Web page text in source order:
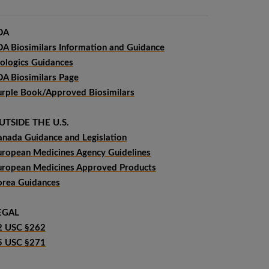
Biosimilars Information and Guidance
Guidances
Biosimilars Page
Book/Approved Biosimilars
THE U.S.
Guidance and Legislation
Medicines Agency Guidelines
Medicines Approved Products
Guidances
USC §262
USC §271